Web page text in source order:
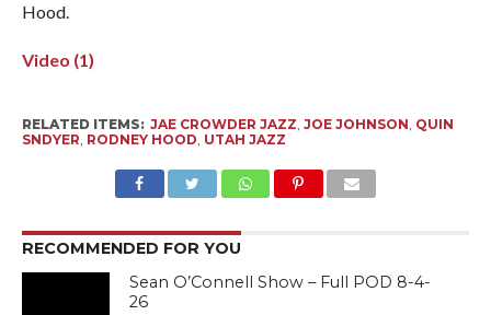
Hood.
Video (1)
RELATED ITEMS: JAE CROWDER JAZZ, JOE JOHNSON, QUIN
SNDYER, RODNEY HOOD, UTAH JAZZ
RECOMMENDED FOR YOU
Sean O’Connell Show – Full POD 8-4-
26